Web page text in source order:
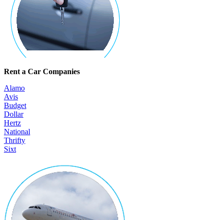
Rent a Car Companies
Alamo
Avis
Budget
Dollar
Hertz
National
Thrifty
Sixt